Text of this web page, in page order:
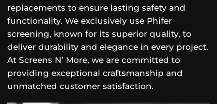
replacements to ensure lasting safety and
functionality. We exclusively use Phifer
screening, known for its superior quality, to
deliver durability and elegance in every project.
At Screens N’ More, we are committed to
providing exceptional craftsmanship and
unmatched customer satisfaction.